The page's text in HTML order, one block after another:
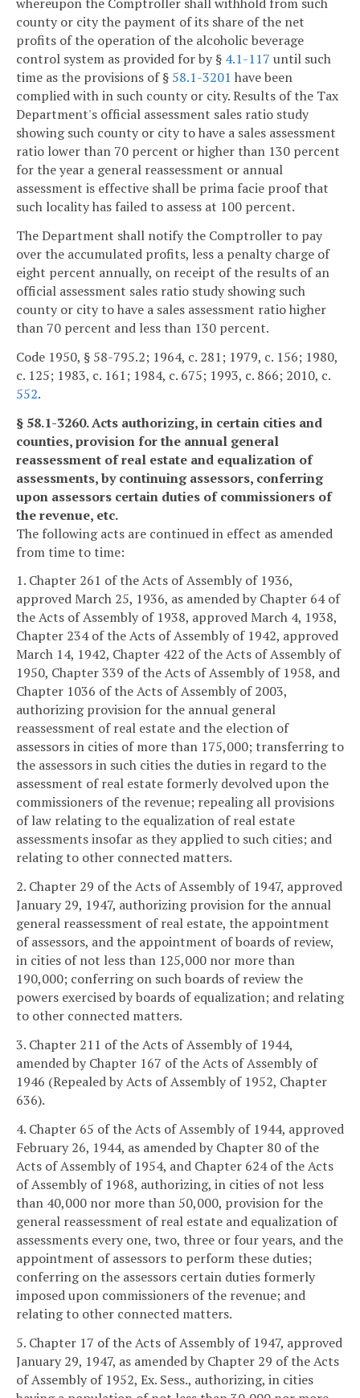
county or city the payment of its share of the net
profits of the operation of the alcoholic beverage
control system as provided for by § 4.1-117 until such
time as the provisions of § 58.1-3201 have been
complied with in such county or city. Results of the Tax
Department's official assessment sales ratio study
showing such county or city to have a sales assessment
ratio lower than 70 percent or higher than 130 percent
for the year a general reassessment or annual
assessment is effective shall be prima facie proof that
such locality has failed to assess at 100 percent.
The Department shall notify the Comptroller to pay
over the accumulated profits, less a penalty charge of
eight percent annually, on receipt of the results of an
official assessment sales ratio study showing such
county or city to have a sales assessment ratio higher
than 70 percent and less than 130 percent.
Code 1950, § 58-795.2; 1964, c. 281; 1979, c. 156; 1980,
c. 125; 1983, c. 161; 1984, c. 675; 1993, c. 866; 2010, c.
552.
§ 58.1-3260. Acts authorizing, in certain cities and
counties, provision for the annual general
reassessment of real estate and equalization of
assessments, by continuing assessors, conferring
upon assessors certain duties of commissioners of
the revenue, etc.
The following acts are continued in effect as amended
from time to time:
1. Chapter 261 of the Acts of Assembly of 1936,
approved March 25, 1936, as amended by Chapter 64 of
the Acts of Assembly of 1938, approved March 4, 1938,
Chapter 234 of the Acts of Assembly of 1942, approved
March 14, 1942, Chapter 422 of the Acts of Assembly of
1950, Chapter 339 of the Acts of Assembly of 1958, and
Chapter 1036 of the Acts of Assembly of 2003,
authorizing provision for the annual general
reassessment of real estate and the election of
assessors in cities of more than 175,000; transferring to
the assessors in such cities the duties in regard to the
assessment of real estate formerly devolved upon the
commissioners of the revenue; repealing all provisions
of law relating to the equalization of real estate
assessments insofar as they applied to such cities; and
relating to other connected matters.
2. Chapter 29 of the Acts of Assembly of 1947, approved
January 29, 1947, authorizing provision for the annual
general reassessment of real estate, the appointment
of assessors, and the appointment of boards of review,
in cities of not less than 125,000 nor more than
190,000; conferring on such boards of review the
powers exercised by boards of equalization; and relating
to other connected matters.
3. Chapter 211 of the Acts of Assembly of 1944,
amended by Chapter 167 of the Acts of Assembly of
1946 (Repealed by Acts of Assembly of 1952, Chapter
636).
4. Chapter 65 of the Acts of Assembly of 1944, approved
February 26, 1944, as amended by Chapter 80 of the
Acts of Assembly of 1954, and Chapter 624 of the Acts
of Assembly of 1968, authorizing, in cities of not less
than 40,000 nor more than 50,000, provision for the
general reassessment of real estate and equalization of
assessments every one, two, three or four years, and the
appointment of assessors to perform these duties;
conferring on the assessors certain duties formerly
imposed upon commissioners of the revenue; and
relating to other connected matters.
5. Chapter 17 of the Acts of Assembly of 1947, approved
January 29, 1947, as amended by Chapter 29 of the Acts
of Assembly of 1952, Ex. Sess., authorizing, in cities